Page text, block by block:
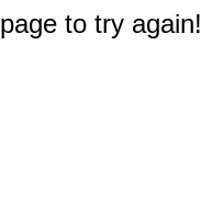
to try again!